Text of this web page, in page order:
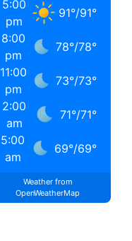
5:00
pm
91°/91°
8:00
pm
78°/78°
11:00
pm
73°/73°
2:00
am
71°/71°
5:00
am
69°/69°
Weather from
OpenWeatherMap